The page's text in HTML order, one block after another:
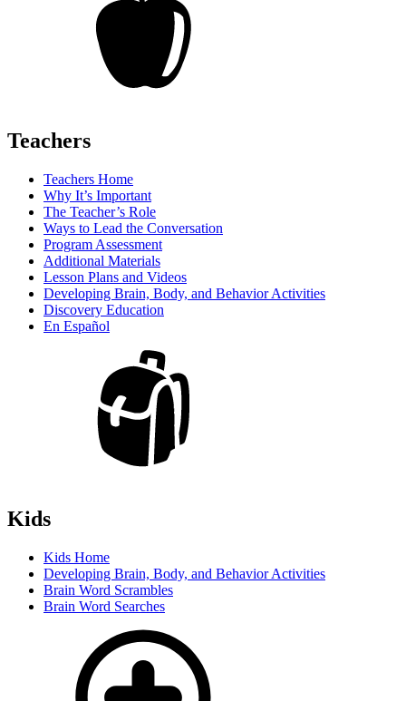
Teachers
Teachers Home
Why It’s Important
The Teacher’s Role
Ways to Lead the Conversation
Program Assessment
Additional Materials
Lesson Plans and Videos
Developing Brain, Body, and Behavior Activities
Discovery Education
En Español
Kids
Kids Home
Developing Brain, Body, and Behavior Activities
Brain Word Scrambles
Brain Word Searches